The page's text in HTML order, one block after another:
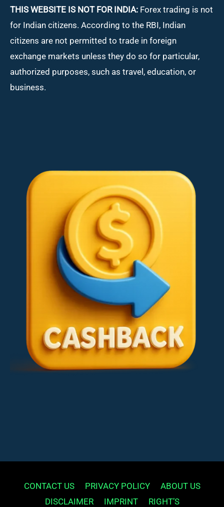
THIS WEBSITE IS NOT FOR INDIA: Forex trading is not
for Indian citizens. According to the RBI, Indian
citizens are not permitted to trade in foreign
exchange markets unless they do so for particular,
authorized purposes, such as travel, education, or
business.
CONTACT US PRIVACY POLICY
ABOUT US
DISCLAIMER
IMPRINT RIGHT’S